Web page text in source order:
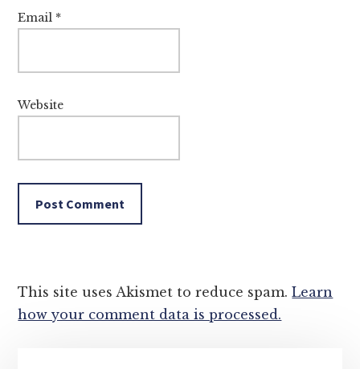
Email *
Website
This site uses Akismet to reduce spam.Learn
how your comment data is processed.